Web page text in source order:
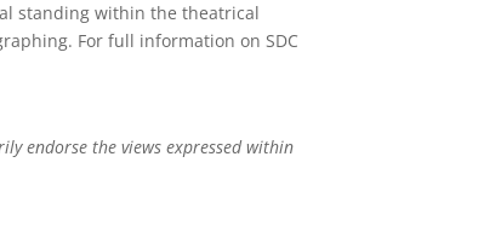
standing within the theatrical
For full information on SDC
endorse the views expressed within